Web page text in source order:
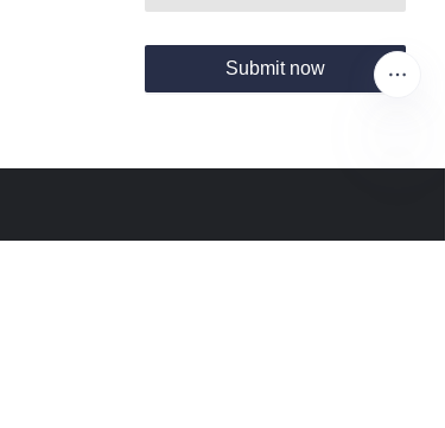
Submit now